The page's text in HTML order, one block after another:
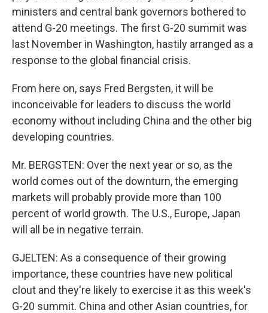
ministers and central bank governors bothered to
attend G-20 meetings. The first G-20 summit was
last November in Washington, hastily arranged as a
response to the global financial crisis.
From here on, says Fred Bergsten, it will be
inconceivable for leaders to discuss the world
economy without including China and the other big
developing countries.
Mr. BERGSTEN: Over the next year or so, as the
world comes out of the downturn, the emerging
markets will probably provide more than 100
percent of world growth. The U.S., Europe, Japan
will all be in negative terrain.
GJELTEN: As a consequence of their growing
importance, these countries have new political
clout and they're likely to exercise it as this week's
G-20 summit. China and other Asian countries, for